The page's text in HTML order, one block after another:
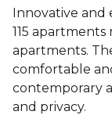
Innovative and
115
apartments.
comfortable
contemporary
and privacy.